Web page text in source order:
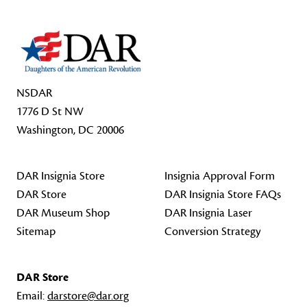
NSDAR
1776 D St NW
Washington, DC 20006
DAR Insignia Store
DAR Store
DAR Museum Shop
Sitemap
Insignia Approval Form
DAR Insignia Store FAQs
DAR Insignia Laser
Conversion Strategy
DAR Store
Email:darstore@dar.org